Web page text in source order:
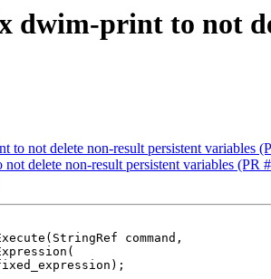
print to not
not delete non-result persistent variables
delete non-result persistent variables (PR
command,